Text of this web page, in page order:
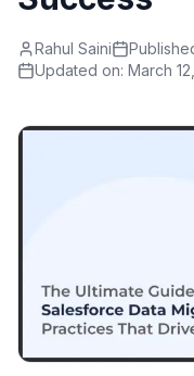
Rahul Saini
Updated on: March